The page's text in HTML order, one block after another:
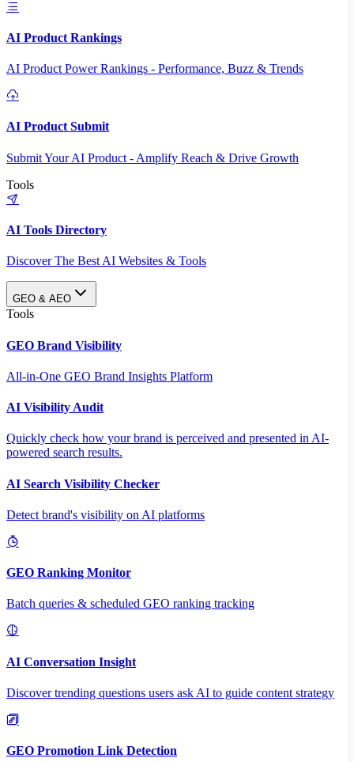
AI Product Rankings
AI Product Power Rankings - Performance, Buzz & Trends
AI Product Submit
Submit Your AI Product - Amplify Reach & Drive Growth
Tools
AI Tools Directory
Discover The Best AI Websites & Tools
GEO & AEO
Tools
GEO Brand Visibility
All-in-One GEO Brand Insights Platform
AI Visibility Audit
Quickly check how your brand is perceived and presented in AI-
powered search results.
AI Search Visibility Checker
Detect brand's visibility on AI platforms
GEO Ranking Monitor
Batch queries & scheduled GEO ranking tracking
AI Conversation Insight
Discover trending questions users ask AI to guide content strategy
GEO Promotion Link Detection